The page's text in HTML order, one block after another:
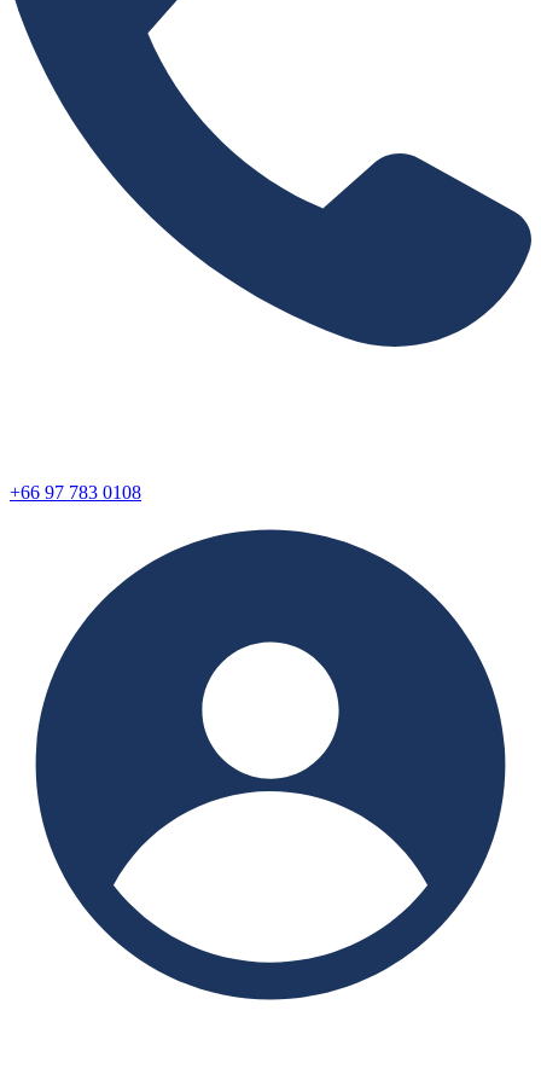
+66 97 783 0108